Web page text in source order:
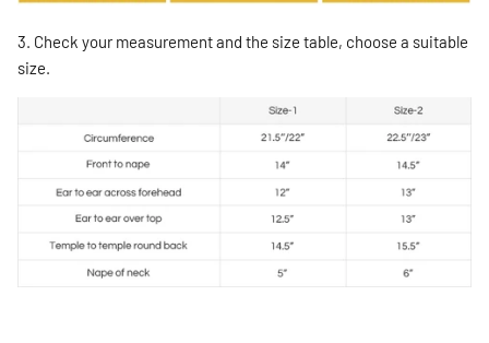
3. Check your measurement and the size table, choose a suitable
size.